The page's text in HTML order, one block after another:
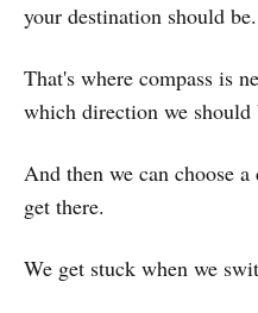
your destination should be.
That's where compass is
which direction we should
And then we can choose
get there.
We get stuck when we